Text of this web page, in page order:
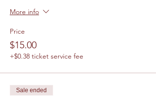
More info
Price
$15.00
+$0.38 ticket service fee
Sale ended